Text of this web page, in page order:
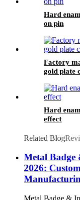
Hard
on pin
Factory
gold plate
Hard
effect
Related Blog
Metal
2026: